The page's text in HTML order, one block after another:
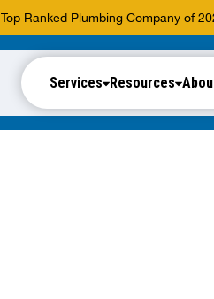
Top Ranked Plumbing Companyof
Services Resources